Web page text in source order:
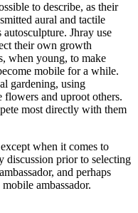
to describe, as their
aural and tactile
Jhray use
their own growth
when young, to make
mobile for a while.
gardening, using
flowers and uproot others.
most directly with them
when it comes to
discussion prior to selecting
and perhaps
ambassador.